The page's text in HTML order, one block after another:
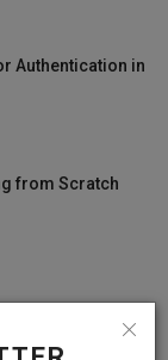
Authentication in
from Scratch